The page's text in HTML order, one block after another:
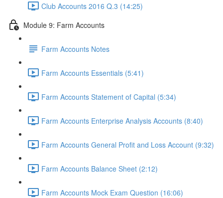
Club Accounts 2016 Q.3 (14:25)
Module 9: Farm Accounts
Farm Accounts Notes
Farm Accounts Essentials (5:41)
Farm Accounts Statement of Capital (5:34)
Farm Accounts Enterprise Analysis Accounts (8:40)
Farm Accounts General Profit and Loss Account (9:32)
Farm Accounts Balance Sheet (2:12)
Farm Accounts Mock Exam Question (16:06)